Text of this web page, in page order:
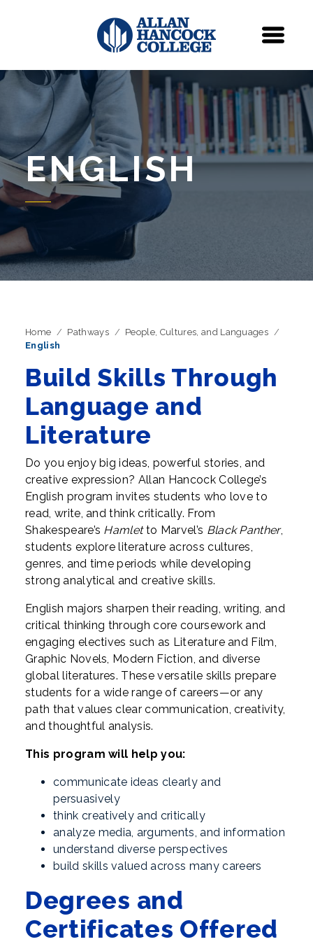
Navigation
ENGLISH
Home Pathways
People, Cultures, and Languages
English
Build Skills Through
Language and
Literature
Do you enjoy big ideas, powerful stories, and
creative expression? Allan Hancock College’s
English program invites students who love to
read, write, and think critically. From
Shakespeare’s Hamletto Marvel’s Black Panther,
students explore literature across cultures,
genres, and time periods while developing
strong analytical and creative skills.
English majors sharpen their reading, writing, and
critical thinking through core coursework and
engaging electives such as Literature and Film,
Graphic Novels, Modern Fiction, and diverse
global literatures. These versatile skills prepare
students for a wide range of careers—or any
path that values clear communication, creativity,
and thoughtful analysis.
This program will help you:
communicate ideas clearly and
persuasively
think creatively and critically
analyze media, arguments, and information
understand diverse perspectives
build skills valued across many careers
Degrees and
Certificates Offered